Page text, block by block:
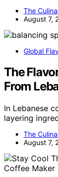
The
August 7,
Global
The
From
In Lebanese
layering
The
August 7,